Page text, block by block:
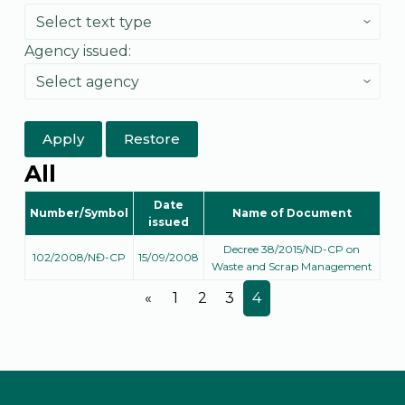
Agency issued:
Apply Restore
All
Number/Symbol
Date
issued
Name of Document
102/2008/NĐ-CP 15/09/2008
Decree 38/2015/ND-CP on
Waste and Scrap Management
« 1 2 3 4